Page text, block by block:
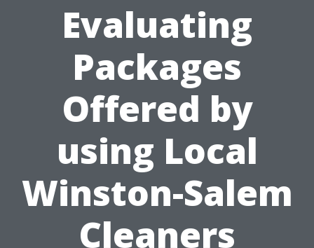
Evaluating
Packages
Offered by
using Local
Winston-Salem
Cleaners